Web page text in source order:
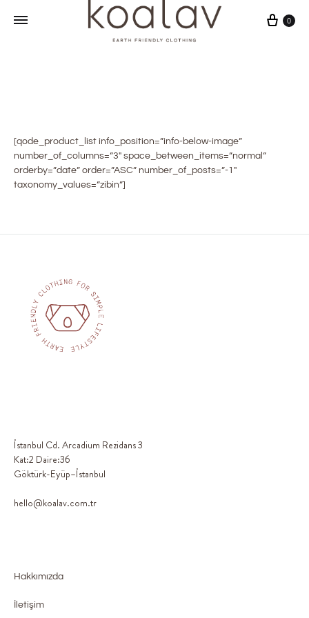
Sepet
0
[qode_product_list info_position=”info-below-image”
number_of_columns=”3″ space_between_items=”normal”
orderby=”date” order=”ASC” number_of_posts=”-1″
taxonomy_values=”zibin”]
İstanbul Cd. Arcadium Rezidans 3
Kat:2 Daire:36
Göktürk-Eyüp–İstanbul
hello@koalav.com.tr
Hakkımızda
İletişim